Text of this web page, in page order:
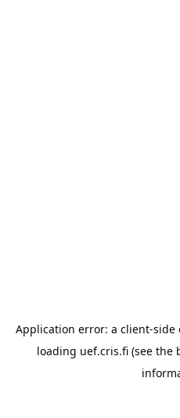
Application error: a client-side
loading uef.cris.fi (see the